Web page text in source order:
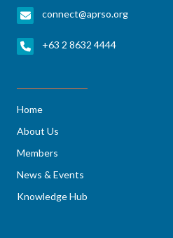
connect@aprso.org
+63 2 8632 4444
Home
About Us
Members
News & Events
Knowledge Hub